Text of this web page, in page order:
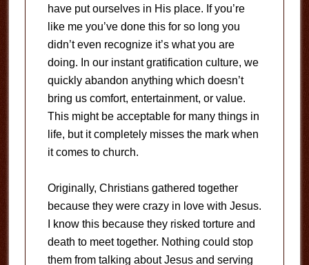
have put ourselves in His place. If you’re
like me you’ve done this for so long you
didn’t even recognize it’s what you are
doing. In our instant gratification culture, we
quickly abandon anything which doesn’t
bring us comfort, entertainment, or value.
This might be acceptable for many things in
life, but it completely misses the mark when
it comes to church.
Originally, Christians gathered together
because they were crazy in love with Jesus.
I know this because they risked torture and
death to meet together. Nothing could stop
them from talking about Jesus and serving